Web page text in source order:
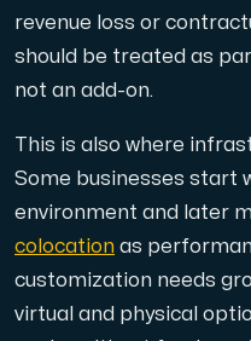
revenue loss or
should be treated as
not an add-on.
This is also where
Some businesses start
environment and later
colocation as
customization needs
virtual and physical